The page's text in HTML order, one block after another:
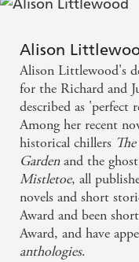
Alison
Alison Littlewood's
for the Richard and
described as
Among her recent
historical chillers
Gardenand the
Mistletoe, all
novels and short
Award and been
Award, and have
anthologies.